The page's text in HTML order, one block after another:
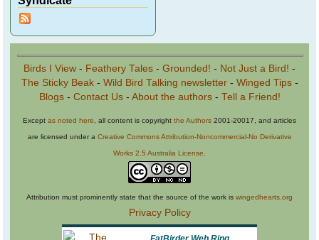
Birds I View - Feathery Tales - Grounded! - Not Just a Bird! -
The Sticky Beak- Wild Bird Talking newsletter- Winged Tips-
Blogs- Contact Us- About the authors- Tell a Friend!
Except as noted here , all content is copyright the Authors 2001-20017, and articles
are licensed under a Creative Commons Attribution-Noncommercial-No Derivative
Works 2.5 Australia License
Attribution must prominently state that the source of the work is wingedhearts.org
Privacy Policy